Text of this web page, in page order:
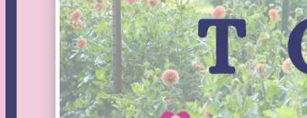
update Facebook and Instagram as we go, but this will be
the best way to get all the details in a brief monthly
summary of what’s happening at the farm.